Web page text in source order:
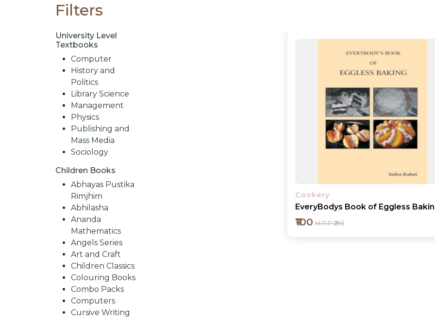
RELEASES
BROWSE
SUBJECT
Filters
University Level
Textbooks
Computer
History and
Politics
Library Science
Management
Physics
Publishing and
Mass Media
Sociology
Children Books
Abhayas Pustika
Rimjhim
Abhilasha
Ananda
Mathematics
Angels Series
Art and Craft
Children Classics
Colouring Books
Combo Packs
Computers
Cursive Writing
Cookery
EveryBodys Book of Eggless
₹100 M.R.P ₹295